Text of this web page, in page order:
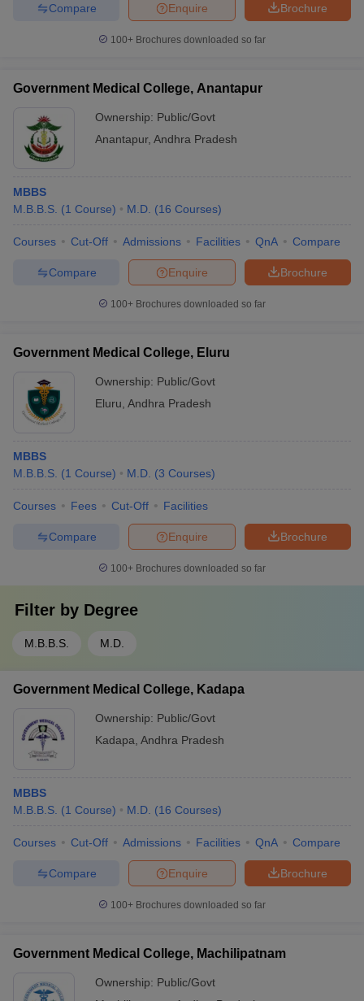
Brochure
Enquire
Compare
100+ Brochures downloaded so far
Government Medical College, Anantapur
Ownership: Public/Govt
Anantapur, Andhra Pradesh
MBBS
M.B.B.S. (1 Course) M.D. (16 Courses)
Courses Cut-Off Admissions Facilities QnA Compare
Brochure
Enquire
Compare
100+ Brochures downloaded so far
Government Medical College, Eluru
Ownership: Public/Govt
Eluru Andhra Pradesh
MBBS
M.B.B.S. (1 Course) M.D. (3 Courses)
Courses Fees Cut-Off Facilities
Brochure
Enquire
Compare
100+ Brochures downloaded so far
Filter by Degree
M.B.B.S. M.D.
Government Medical College, Kadapa
Ownership: Public/Govt
Kadapa Andhra Pradesh
MBBS
M.B.B.S. (1 Course) M.D. (16 Courses)
Courses Cut-Off Admissions Facilities QnA Compare
Brochure
Enquire
Compare
100+ Brochures downloaded so far
Government Medical College, Machilipatnam
Ownership: Public/Govt